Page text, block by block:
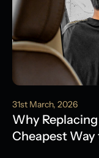
31st March, 2026
Why
Cheapest